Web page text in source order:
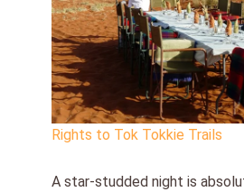
Rights to Tok Tokkie Trails
A star-studded night is